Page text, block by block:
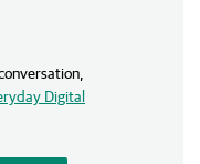
Digital